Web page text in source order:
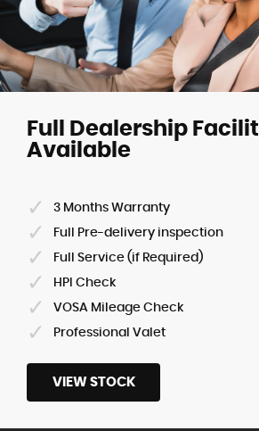
Full Dealership
Available
3 Months Warranty
Full Pre-delivery inspection
Full Service (if Required)
HPI Check
VOSA Mileage Check
Professional Valet
VIEW STOCK